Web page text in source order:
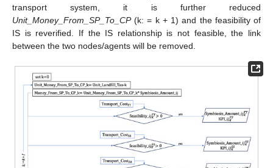
transport system, it is further reduced
Unit_Money_From_SP_To_CP(k: = k + 1) and the feasibility of
IS is reverified. If the IS relationship is not feasible, the link
between the two nodes/agents will be removed.